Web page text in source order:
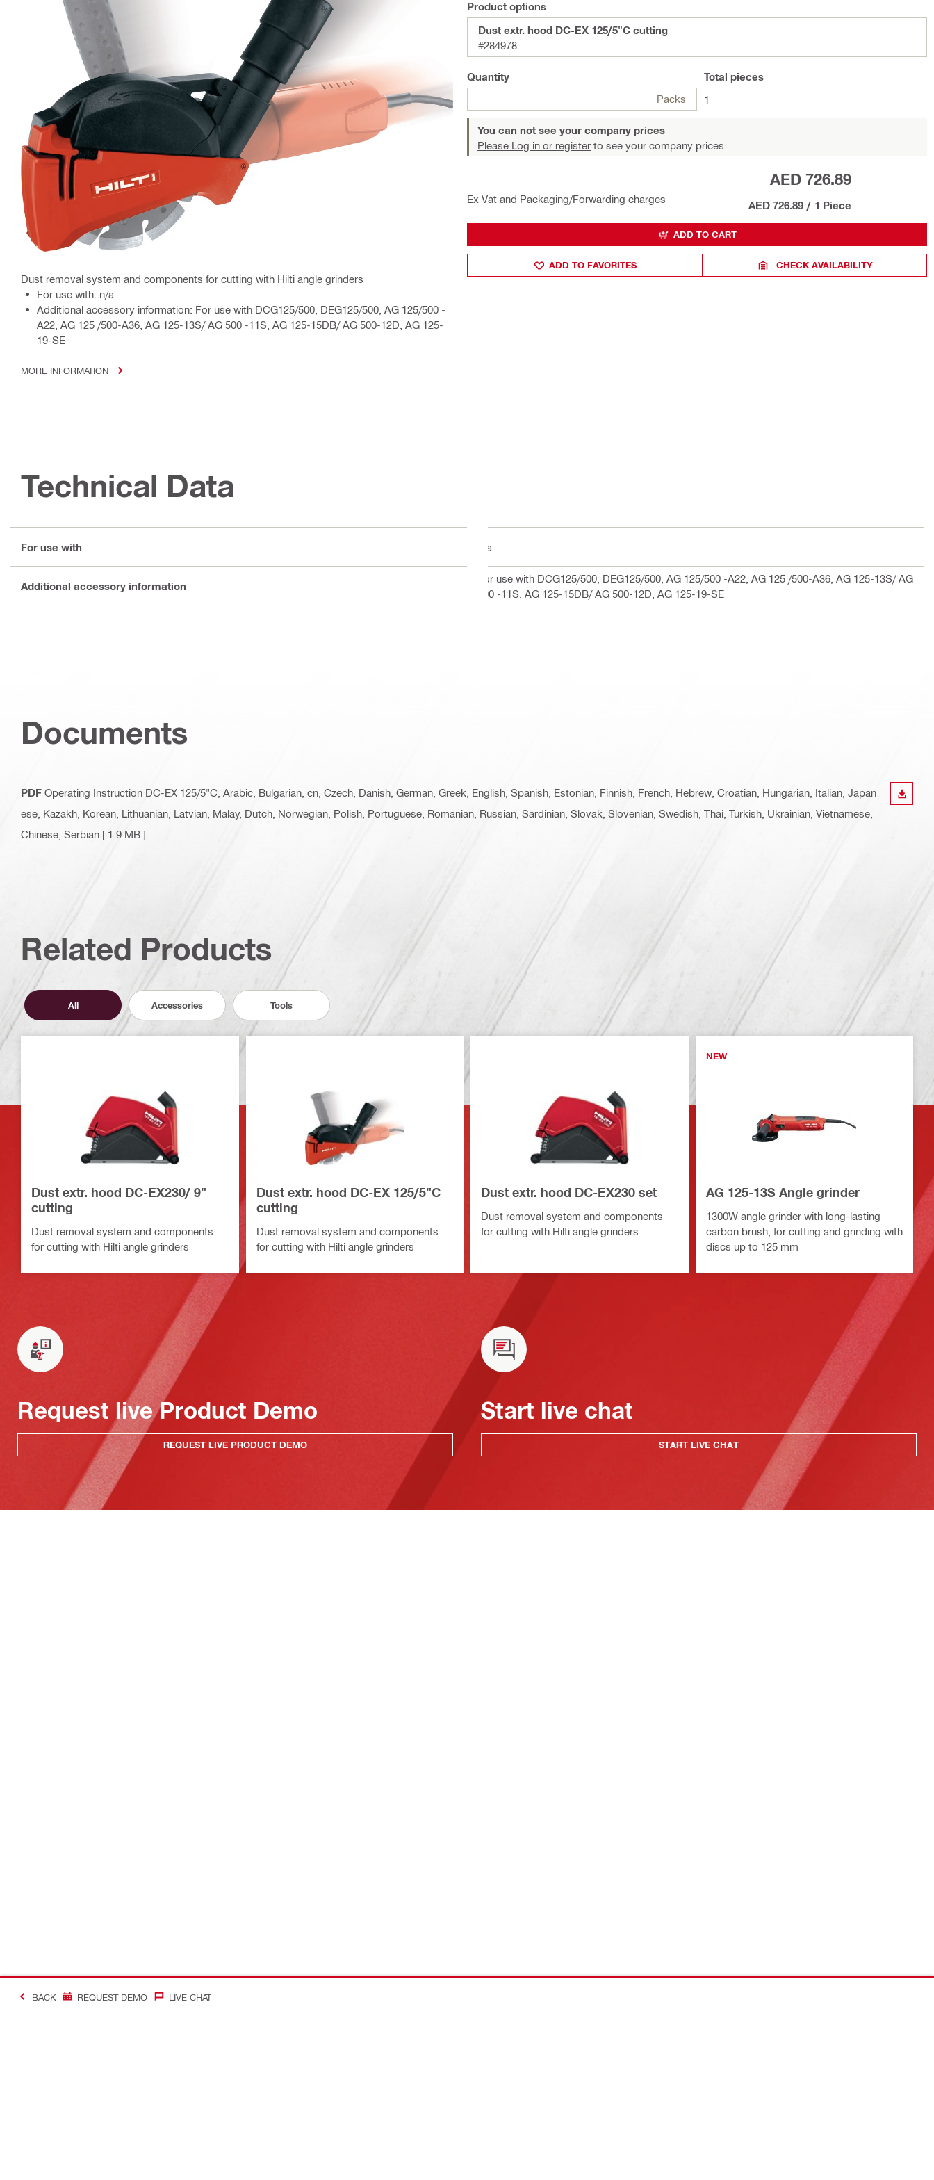
Dust removal system and components for cutting with Hilti angle grinders
For use with: n/a
Additional accessory information: For use with DCG125/500, DEG125/500, AG 125/500 -
A22, AG 125 /500-A36, AG 125-13S/ AG 500 -11S, AG 125-15DB/ AG 500-12D, AG 125-
19-SE
MORE INFORMATION
Product options
Dust extr. hood DC-EX 125/5"C cutting
#284978
Quantity
Packs
Total pieces
1
You can not see your company prices
Please Log in or register to see your company prices.
Ex Vat and Packaging/Forwarding charges
AED 726.89
AED 726.89 / 1 Piece
ADD TO CART
ADD TO FAVORITES CHECK AVAILABILITY
Technical Data
For use with n/a
Additional accessory information
For use with DCG125/500, DEG125/500, AG 125/500 -A22, AG 125 /500-A36, AG 125-13S/ AG
500 -11S, AG 125-15DB/ AG 500-12D, AG 125-19-SE
Documents
PDF Operating Instruction DC-EX 125/5"C , Arabic, Bulgarian, cn, Czech, Danish, German, Greek, English, Spanish, Estonian, Finnish, French, Hebrew, Croatian, Hungarian, Italian, Japan
ese, Kazakh, Korean, Lithuanian, Latvian, Malay, Dutch, Norwegian, Polish, Portuguese, Romanian, Russian, Sardinian, Slovak, Slovenian, Swedish, Thai, Turkish, Ukrainian, Vietnamese,
Chinese, Serbian [ 1.9 MB ]
Related Products
All Accessories Tools
Dust extr. hood DC-EX230/ 9"
cutting
Dust removal system and components
for cutting with Hilti angle grinders
Dust extr. hood DC-EX 125/5"C
cutting
Dust removal system and components
for cutting with Hilti angle grinders
Dust extr. hood DC-EX230 set
Dust removal system and components
for cutting with Hilti angle grinders
NEW
AG 125-13S Angle grinder
1300W angle grinder with long-lasting
carbon brush, for cutting and grinding with
discs up to 125 mm
Request live Product Demo
REQUEST LIVE PRODUCT DEMO
Start live chat
START LIVE CHAT
BACK REQUEST DEMO LIVE CHAT